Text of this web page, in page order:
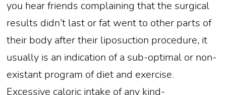
you hear friends complaining that the surgical
results didn’t last or fat went to other parts of
their body after their liposuction procedure, it
usually is an indication of a sub-optimal or non-
existant program of diet and exercise.
Excessive caloric intake of any kind-